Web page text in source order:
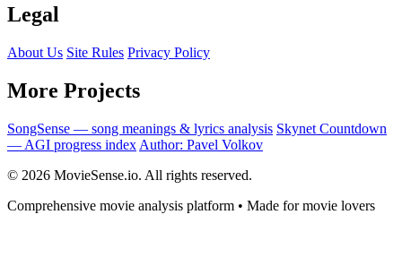
Legal
About Us Site Rules Privacy Policy
More Projects
SongSense — song meanings & lyrics analysis Skynet Countdown
— AGI progress index Author: Pavel Volkov
© 2026 MovieSense.io. All rights reserved.
Comprehensive movie analysis platform • Made for movie lovers